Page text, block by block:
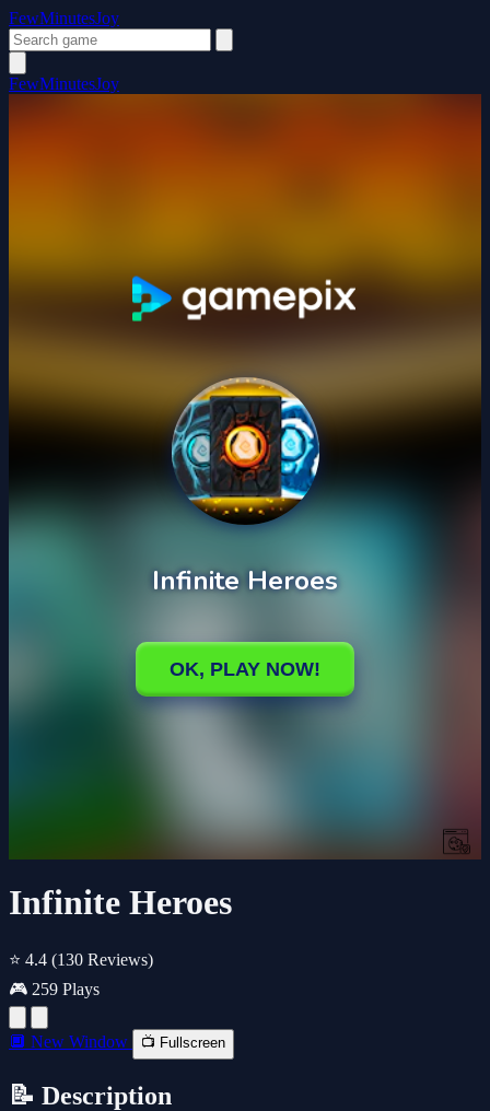
FewMinutesJoy
FewMinutesJoy
Infinite Heroes
⭐ 4.4 (130 Reviews)
🎮 259 Plays
🔲 New Window 📺 Fullscreen
📝 Description